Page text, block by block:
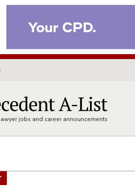
jobs and career announcements